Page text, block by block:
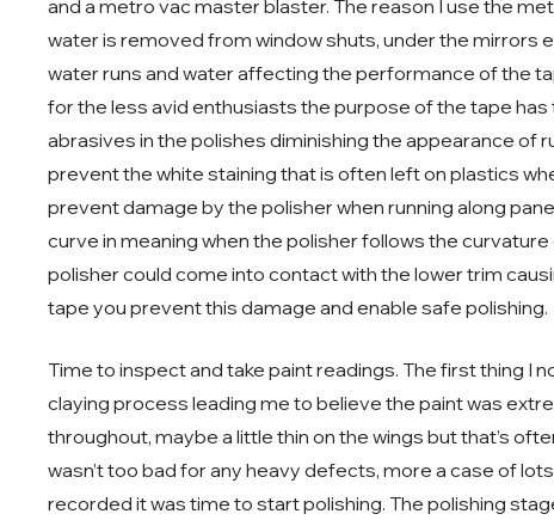
and a metro vac master blaster. The reason I use the
water is removed from window shuts, under the mirrors
water runs and water affecting the performance of the
for the less avid enthusiasts the purpose of the tape
abrasives in the polishes diminishing the appearance of
prevent the white staining that is often left on plastics
prevent damage by the polisher when running along
curve in meaning when the polisher follows the
polisher could come into contact with the lower trim
tape you prevent this damage and enable safe polishing.
Time to inspect and take paint readings. The first thing I
claying process leading me to believe the paint was
throughout, maybe a little thin on the wings but that’s
wasn’t too bad for any heavy defects, more a case of
recorded it was time to start polishing. The polishing